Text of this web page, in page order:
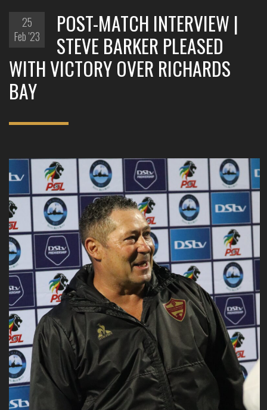
25
Feb '23
POST-MATCH INTERVIEW |
STEVE BARKER PLEASED
WITH VICTORY OVER RICHARDS
BAY